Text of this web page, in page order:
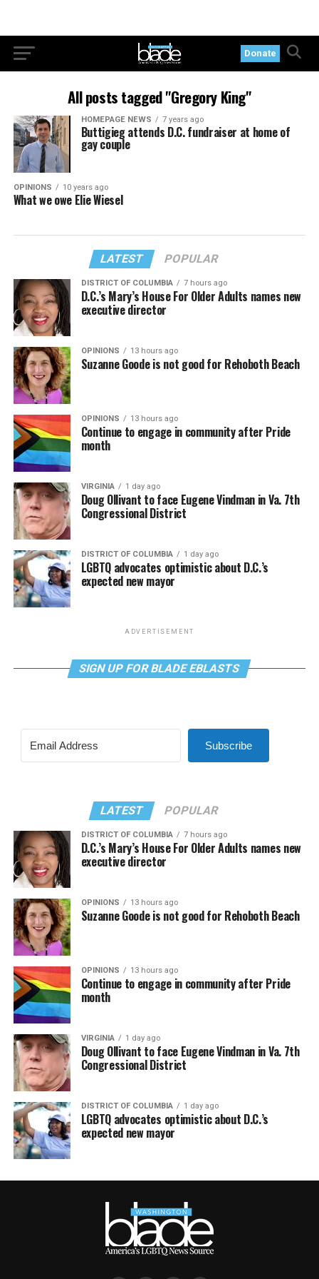
Donate
All posts tagged "Gregory King"
HOMEPAGE NEWS 7 years ago
Buttigieg attends D.C. fundraiser at home of
gay couple
OPINIONS 10 years ago
What we owe Elie Wiesel
LATEST POPULAR
DISTRICT OF COLUMBIA 7 hours ago
D.C.’s Mary’s House For Older Adults names new
executive director
OPINIONS 13 hours ago
Suzanne Goode is not good for Rehoboth Beach
OPINIONS 13 hours ago
Continue to engage in community after Pride
month
VIRGINIA 1 day ago
Doug Ollivant to face Eugene Vindman in Va. 7th
Congressional District
DISTRICT OF COLUMBIA 1 day ago
LGBTQ advocates optimistic about D.C.’s
expected new mayor
ADVERTISEMENT
SIGN UP FOR BLADE EBLASTS
Subscribe
LATEST POPULAR
DISTRICT OF COLUMBIA 7 hours ago
D.C.’s Mary’s House For Older Adults names new
executive director
OPINIONS 13 hours ago
Suzanne Goode is not good for Rehoboth Beach
OPINIONS 13 hours ago
Continue to engage in community after Pride
month
VIRGINIA 1 day ago
Doug Ollivant to face Eugene Vindman in Va. 7th
Congressional District
DISTRICT OF COLUMBIA 1 day ago
LGBTQ advocates optimistic about D.C.’s
expected new mayor